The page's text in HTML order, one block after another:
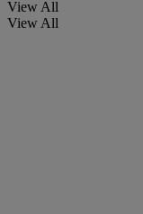
View All
View All